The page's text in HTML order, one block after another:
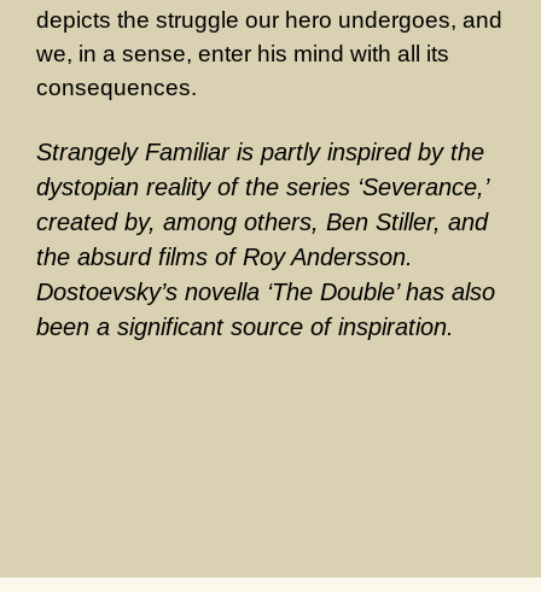
depicts the struggle our hero undergoes, and
we, in a sense, enter his mind with all its
consequences.
Strangely Familiar is partly inspired by the
dystopian reality of the series ‘Severance,’
created by, among others, Ben Stiller, and
the absurd films of Roy Andersson.
Dostoevsky’s novella ‘The Double’ has also
been a significant source of inspiration.